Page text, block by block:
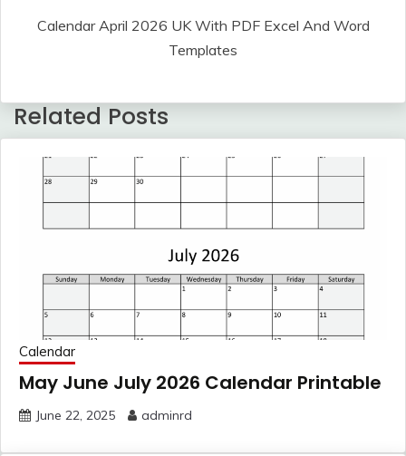
Calendar April 2026 UK With PDF Excel And Word
Templates
Related Posts
Calendar
May June July 2026 Calendar Printable
June 22, 2025 adminrd